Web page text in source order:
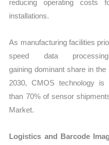
reducing operating costs
installations.
As manufacturing facilities
speed data
gaining dominant share in
2030, CMOS technology
than 70% of sensor
Market.
Logistics and Barcode